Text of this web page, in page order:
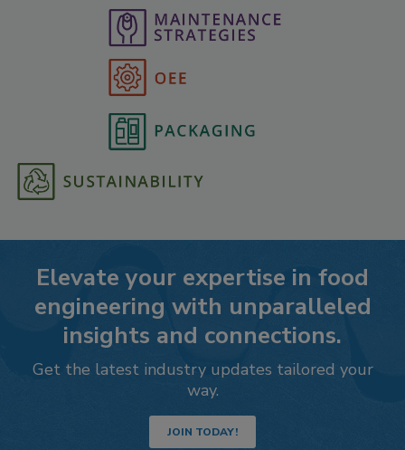
Elevate your expertise in food
engineering with unparalleled
insights and connections.
Get the latest industry updates tailored your
way.
JOIN TODAY!